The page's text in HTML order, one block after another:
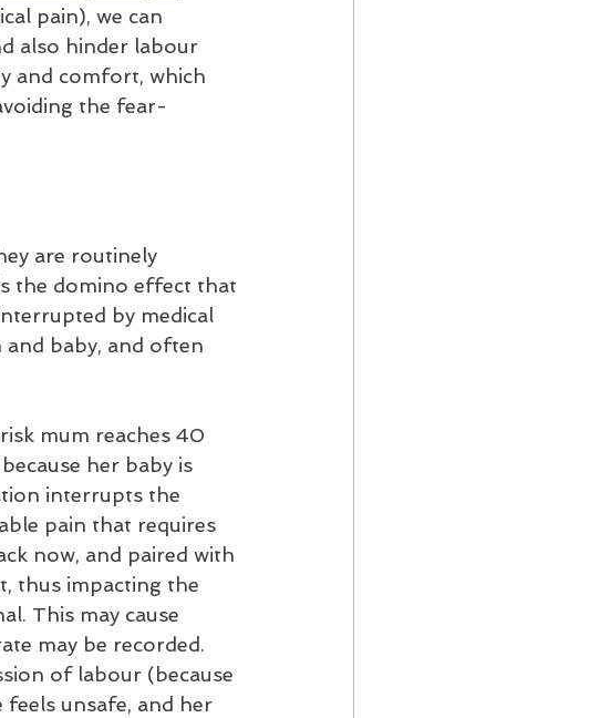
pain), we can
also hinder labour
and comfort, which
the fear-
are routinely
the domino effect that
by medical
baby, and often
mum reaches 40
her baby is
interrupts the
pain that requires
now, and paired with
thus impacting the
This may cause
may be recorded.
of labour (because
unsafe, and her